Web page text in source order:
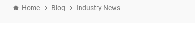
Home Blog Industry News